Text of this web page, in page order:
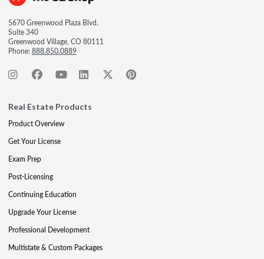
5670 Greenwood Plaza Blvd.
Suite 340
Greenwood Village, CO 80111
Phone:888.850.0889
Real Estate Products
Product Overview
Get Your License
Exam Prep
Post-Licensing
Continuing Education
Upgrade Your License
Professional Development
Multistate & Custom Packages